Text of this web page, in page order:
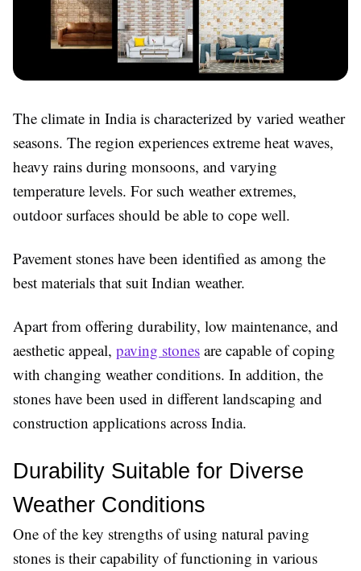
The climate in India is characterized by varied weather
seasons. The region experiences extreme heat waves,
heavy rains during monsoons, and varying
temperature levels. For such weather extremes,
outdoor surfaces should be able to cope well.
Pavement stones have been identified as among the
best materials that suit Indian weather.
Apart from offering durability, low maintenance, and
aesthetic appeal, paving stones are capable of coping
with changing weather conditions. In addition, the
stones have been used in different landscaping and
construction applications across India.
Durability Suitable for Diverse
Weather Conditions
One of the key strengths of using natural paving
stones is their capability of functioning in various